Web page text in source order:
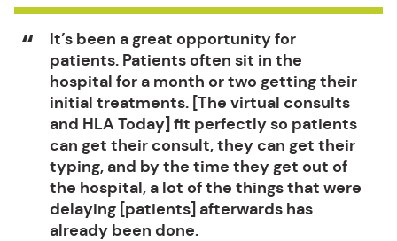
It’s been a great opportunity for
patients. Patients often sit in the
hospital for a month or two getting their
initial treatments. [The virtual consults
and HLA Today] fit perfectly so patients
can get their consult, they can get their
typing, and by the time they get out of
the hospital, a lot of the things that were
delaying [patients] afterwards has
already been done.